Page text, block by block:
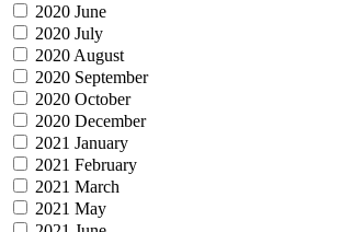
2020 June
2020 July
2020 August
2020 September
2020 October
2020 December
2021 January
2021 February
2021 March
2021 May